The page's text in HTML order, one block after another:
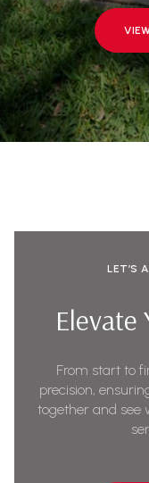
LET’S
Elevate
From start to
precision,
together and see